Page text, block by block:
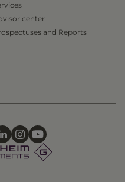
center
and Reports